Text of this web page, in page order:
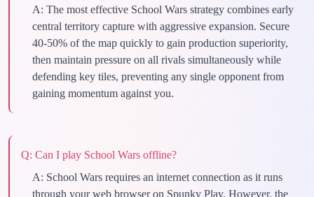
A: The most effective School Wars strategy combines early
central territory capture with aggressive expansion. Secure
40-50% of the map quickly to gain production superiority,
then maintain pressure on all rivals simultaneously while
defending key tiles, preventing any single opponent from
gaining momentum against you.
Q: Can I play School Wars offline?
A: School Wars requires an internet connection as it runs
through your web browser on Spunky Play. However, the